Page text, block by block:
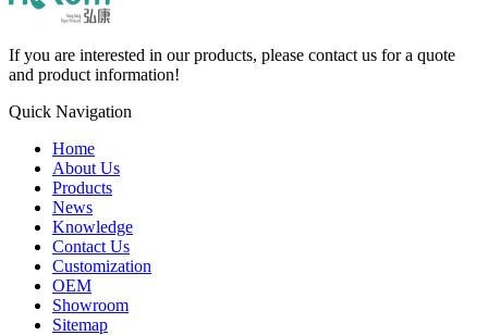
If you are interested in our products, please contact us for a quote
and product information!
Quick Navigation
Home
About Us
Products
News
Knowledge
Contact Us
Customization
OEM
Showroom
Sitemap